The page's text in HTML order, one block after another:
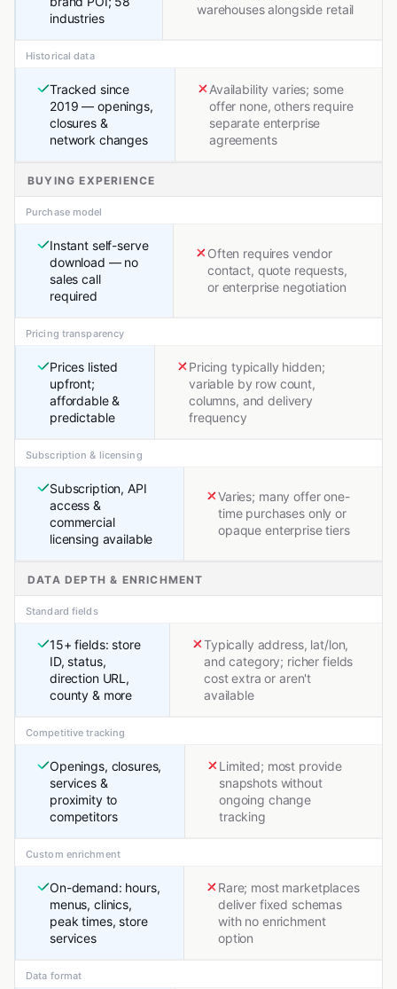
industries
warehouses alongside retail
Historical data
Tracked since
2019 — openings,
closures &
network changes
Availability varies; some
offer none, others require
separate enterprise
agreements
BUYING EXPERIENCE
Purchase model
Instant self-serve
download — no
sales call
required
Often requires vendor
contact, quote requests,
or enterprise negotiation
Pricing transparency
Prices listed
upfront;
affordable &
predictable
Pricing typically hidden;
variable by row count,
columns, and delivery
frequency
Subscription & licensing
Subscription, API
access &
commercial
licensing available
Varies; many offer one-
time purchases only or
opaque enterprise tiers
DATA DEPTH & ENRICHMENT
Standard fields
15+ fields: store
ID, status,
direction URL,
county & more
Typically address, lat/lon,
and category; richer fields
cost extra or aren't
available
Competitive tracking
Openings, closures,
services &
proximity to
competitors
Limited; most provide
snapshots without
ongoing change
tracking
Custom enrichment
On-demand: hours,
menus, clinics,
peak times, store
services
Rare; most marketplaces
deliver fixed schemas
with no enrichment
option
Data format